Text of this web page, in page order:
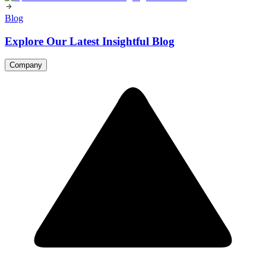
Blog
Explore Our Latest Insightful Blog
Company